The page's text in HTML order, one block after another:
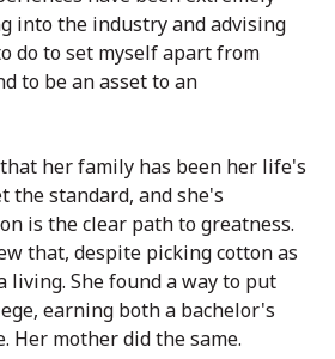
into the industry and advising
do to set myself apart from
to be an asset to an
her family has been her life's
the standard, and she's
is the clear path to greatness.
that, despite picking cotton as
living. She found a way to put
earning both a bachelor's
Her mother did the same.